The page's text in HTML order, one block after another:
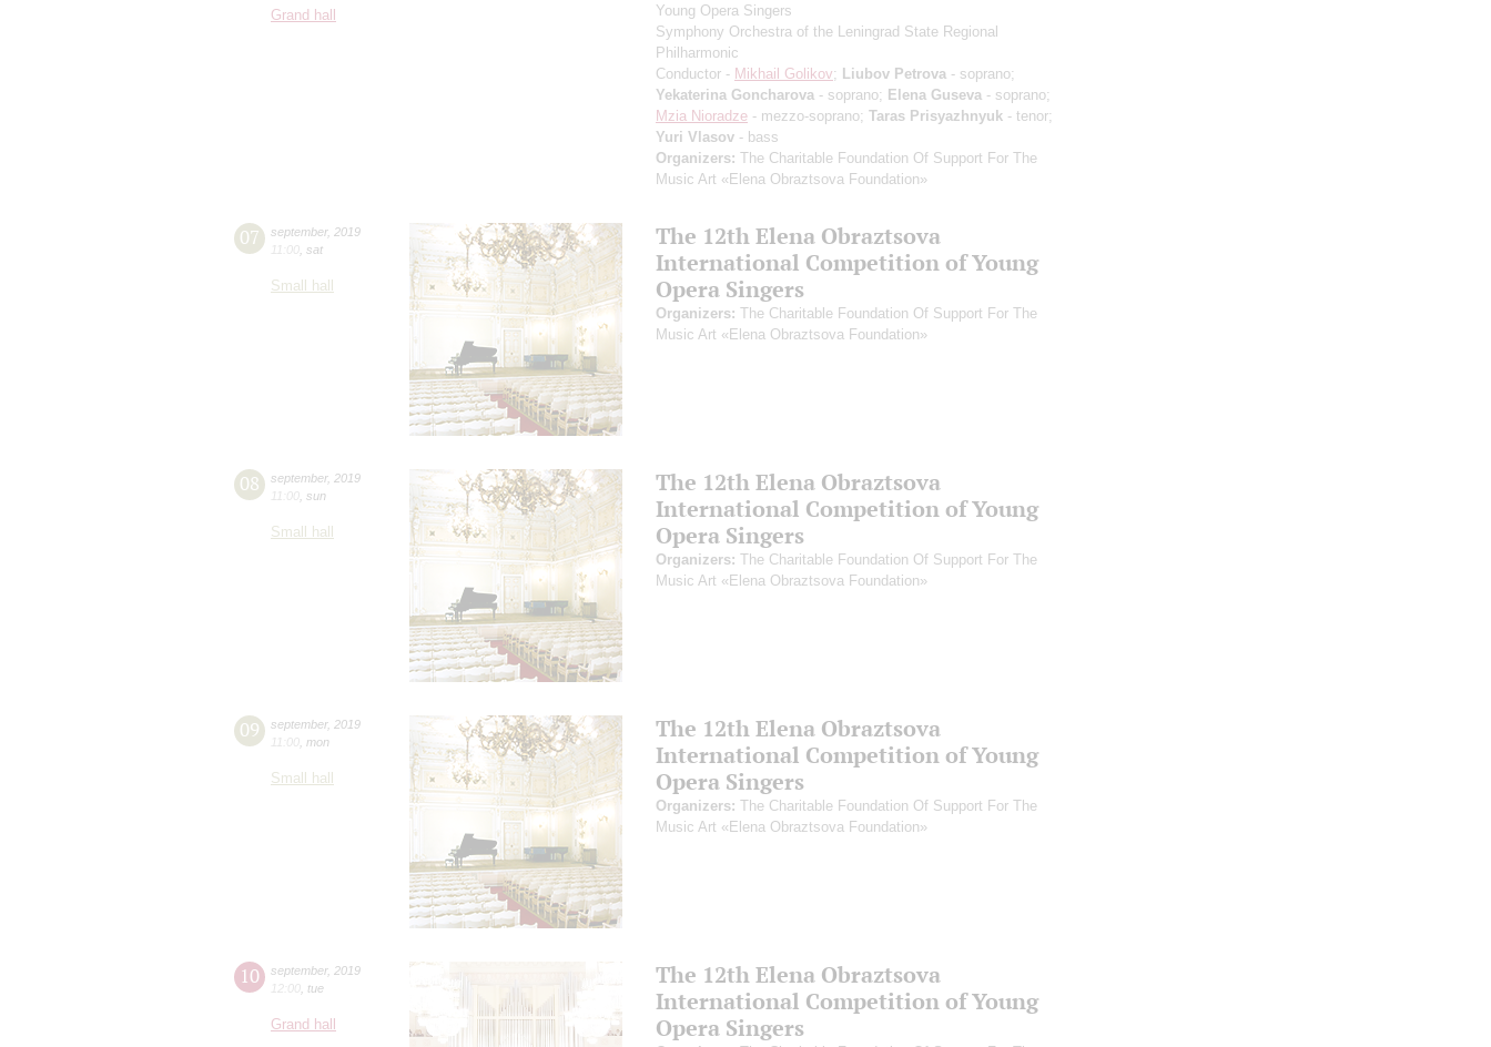
Grand hall
Young Opera Singers
Symphony Orchestra of the Leningrad State Regional
Philharmonic
Conductor - Mikhail Golikov; Liubov Petrova - soprano;
Yekaterina Goncharova - soprano; Elena Guseva - soprano;
Mzia Nioradze - mezzo-soprano; Taras Prisyazhnyuk - tenor;
Yuri Vlasov - bass
Organizers: The Charitable Foundation Of Support For The
Music Art «Elena Obraztsova Foundation»
07 september, 2019
11:00 sat
Small hall
The 12th Elena Obraztsova
International Competition of Young
Opera Singers
Organizers: The Charitable Foundation Of Support For The
Music Art «Elena Obraztsova Foundation»
08 september, 2019
11:00 sun
Small hall
The 12th Elena Obraztsova
International Competition of Young
Opera Singers
Organizers: The Charitable Foundation Of Support For The
Music Art «Elena Obraztsova Foundation»
09 september, 2019
11:00 mon
Small hall
The 12th Elena Obraztsova
International Competition of Young
Opera Singers
Organizers: The Charitable Foundation Of Support For The
Music Art «Elena Obraztsova Foundation»
10 september, 2019
12:00 tue
Grand hall
The 12th Elena Obraztsova
International Competition of Young
Opera Singers